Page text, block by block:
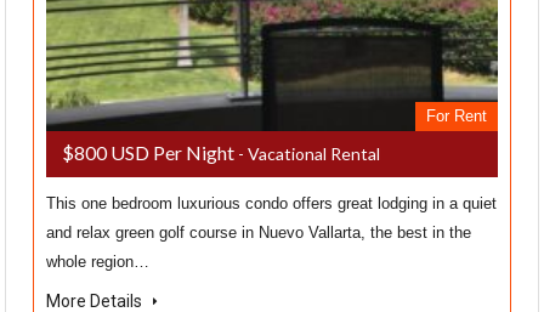
For Rent
$800 USD Per Night - Vacational Rental
This one bedroom luxurious condo offers great lodging in a quiet
and relax green golf course in Nuevo Vallarta, the best in the
whole region…
More Details